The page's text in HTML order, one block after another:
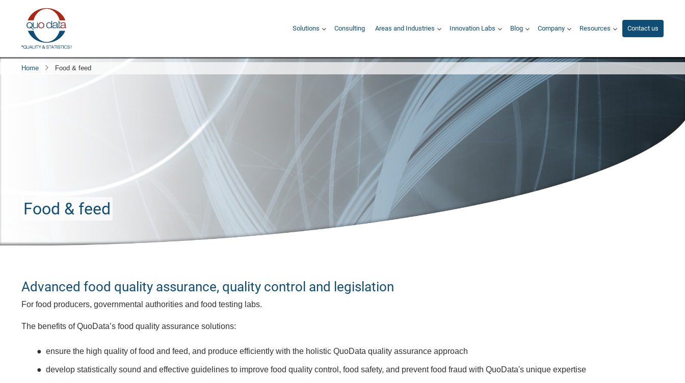
Hauptnavigation
Solutions Consulting Areas and Industries Innovation Labs Blog Company Resources Contact us
Home Food & feed
Food & feed
Advanced food quality assurance, quality control and legislation​
For food producers, governmental authorities and food testing labs​.
The benefits of QuoData’s food quality assurance solutions​:
ensure the high quality of food and feed, and produce efficiently with the holistic QuoData quality assurance approach
develop statistically sound and effective guidelines to improve food quality control, food safety, and prevent food fraud with QuoData's unique expertise